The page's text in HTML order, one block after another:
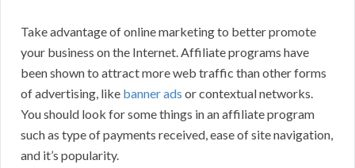
Take advantage of online marketing to better promote
your business on the Internet. Affiliate programs have
been shown to attract more web traffic than other forms
of advertising, like banner ads or contextual networks.
You should look for some things in an affiliate program
such as type of payments received, ease of site navigation,
and it’s popularity.